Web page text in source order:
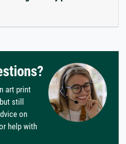
art print
still
on
help with